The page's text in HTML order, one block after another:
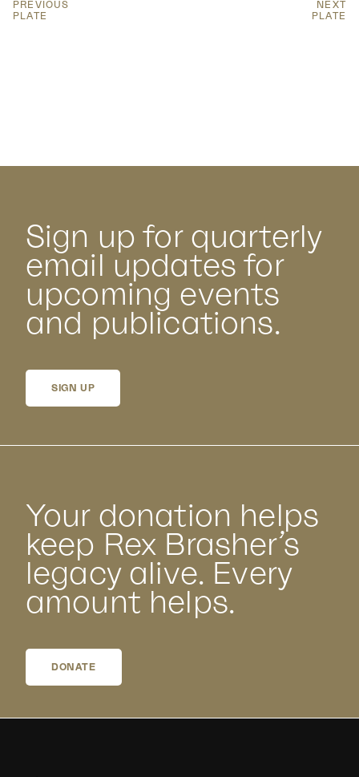
PREVIOUS
PLATE
NEXT
PLATE
Sign up for quarterly
email updates for
upcoming events
and publications.
SIGN UP
Your donation helps
keep Rex Brasher’s
legacy alive. Every
amount helps.
DONATE